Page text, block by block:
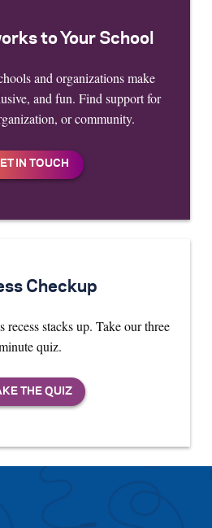
to Your School
and organizations make
and fun. Find support for
or community.
Checkup
recess stacks up. Take our three
quiz.